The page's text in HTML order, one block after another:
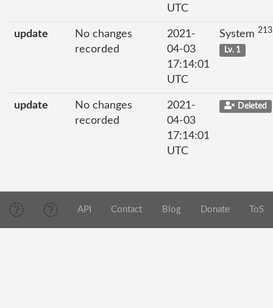
UTC
update
No changes
recorded
2021-
04-03
17:14:01
UTC
System
Lv. 1
update
No changes
recorded
2021-
04-03
17:14:01
UTC
Deleted
API Contact Blog Donate ToS